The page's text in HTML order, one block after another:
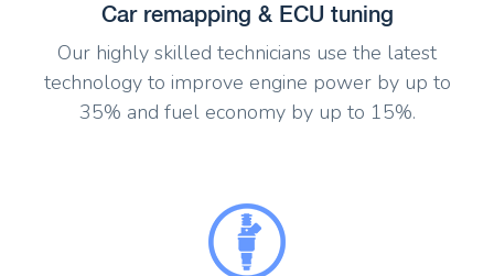
Car remapping & ECU tuning
Our highly skilled technicians use the latest
technology to improve engine power by up to
35% and fuel economy by up to 15%.